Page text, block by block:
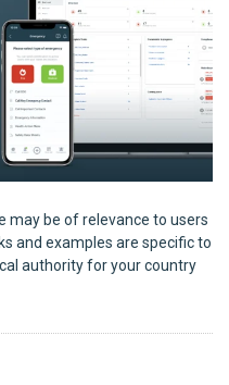
may be of relevance to users
and examples are specific to
authority for your country